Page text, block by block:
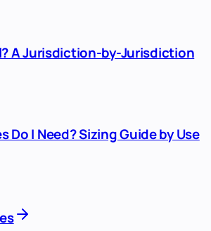
A Jurisdiction-by-Jurisdiction
Do I Need? Sizing Guide by Use